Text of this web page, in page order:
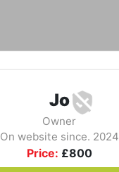
Jo
Owner
On website since. 2024
Price: £800